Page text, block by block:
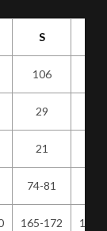
S
106
29
21
74-81
165-172 167-